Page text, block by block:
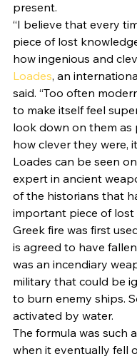
present.
“I believe that every
piece of lost
how ingenious and
Loades, an
said. “Too often
to make itself feel
look down on them as
how clever they were,
Loades can be seen
expert in ancient
of the historians that
important piece of lost
Greek fire was first
is agreed to have
was an incendiary
military that could be
to burn enemy ships.
activated by water.
The formula was such
when it eventually fell